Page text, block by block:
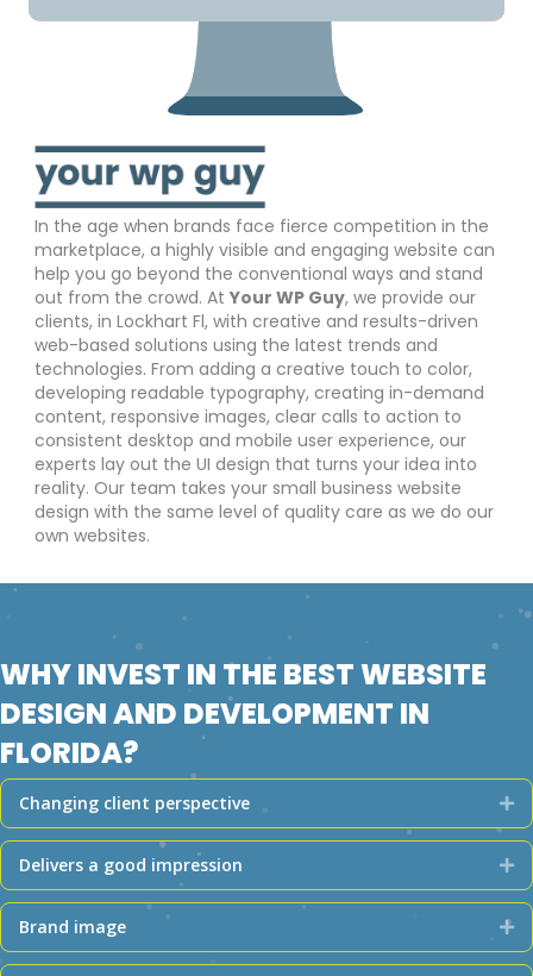
In the age when brands face fierce competition in the
marketplace, a highly visible and engaging website can
help you go beyond the conventional ways and stand
out from the crowd. At Your WP Guy, we provide our
clients, in Lockhart Fl, with creative and results-driven
web-based solutions using the latest trends and
technologies. From adding a creative touch to color,
developing readable typography, creating in-demand
content, responsive images, clear calls to action to
consistent desktop and mobile user experience, our
experts lay out the UI design that turns your idea into
reality. Our team takes your small business website
design with the same level of quality care as we do our
own websites.
WHY INVEST IN THE BEST WEBSITE
DESIGN AND DEVELOPMENT IN
FLORIDA?
Changing client perspective
Delivers a good impression
Brand image